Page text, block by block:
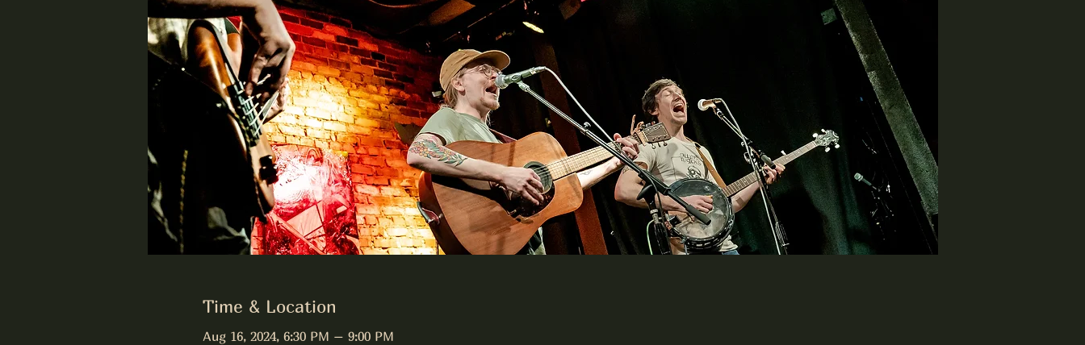
Time & Location
Aug 16, 2024, 6:30 PM – 9:00 PM